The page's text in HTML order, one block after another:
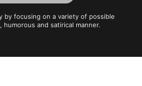
by focusing on a variety of possible
and satirical manner.